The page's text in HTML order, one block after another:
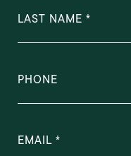
LAST NAME
PHONE
EMAIL